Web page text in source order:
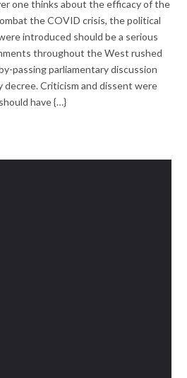
one thinks about the efficacy of the
the COVID crisis, the political
introduced should be a serious
throughout the West rushed
passing parliamentary discussion
decree. Criticism and dissent were
have {…}